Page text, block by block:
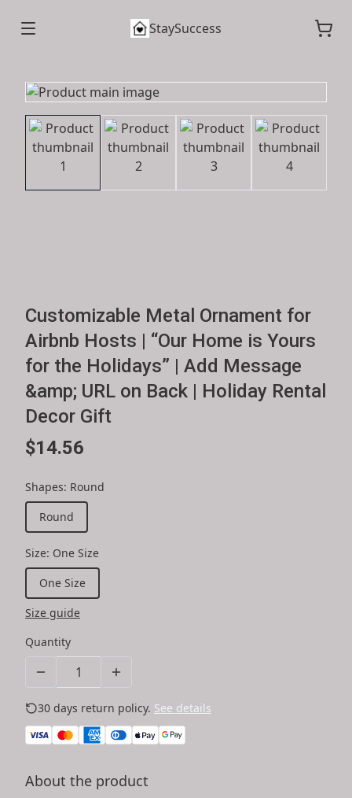
StaySuccess
Customizable Metal Ornament for
Airbnb Hosts | “Our Home is Yours
for the Holidays” | Add Message
&amp; URL on Back | Holiday Rental
Decor Gift
$14.56
Shapes: Round
Round
Size: One Size
One Size
Size guide
Quantity
30 days return policy. See details
About the product